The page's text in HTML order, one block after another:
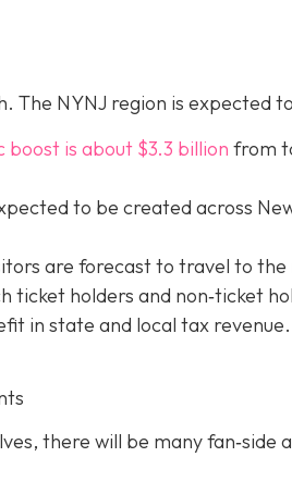
The NYNJ region is expected
boost is about $3.3 billion from
to be created across
are forecast to travel to
ticket holders and non‐ticket
in state and local tax revenue.
there will be many